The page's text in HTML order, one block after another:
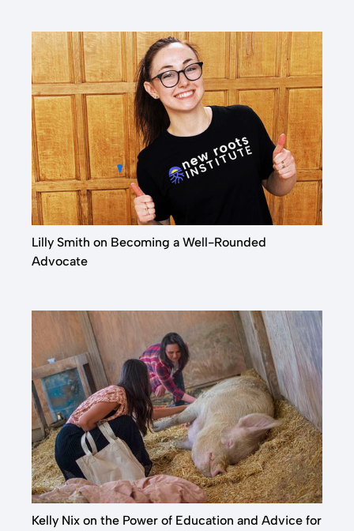
QUORN
Lilly Smith on Becoming a Well-Rounded
Advocate
Kelly Nix on the Power of Education and Advice for